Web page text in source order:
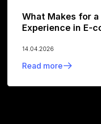
What Makes for
Experience in E-
14.04.2026
Read more